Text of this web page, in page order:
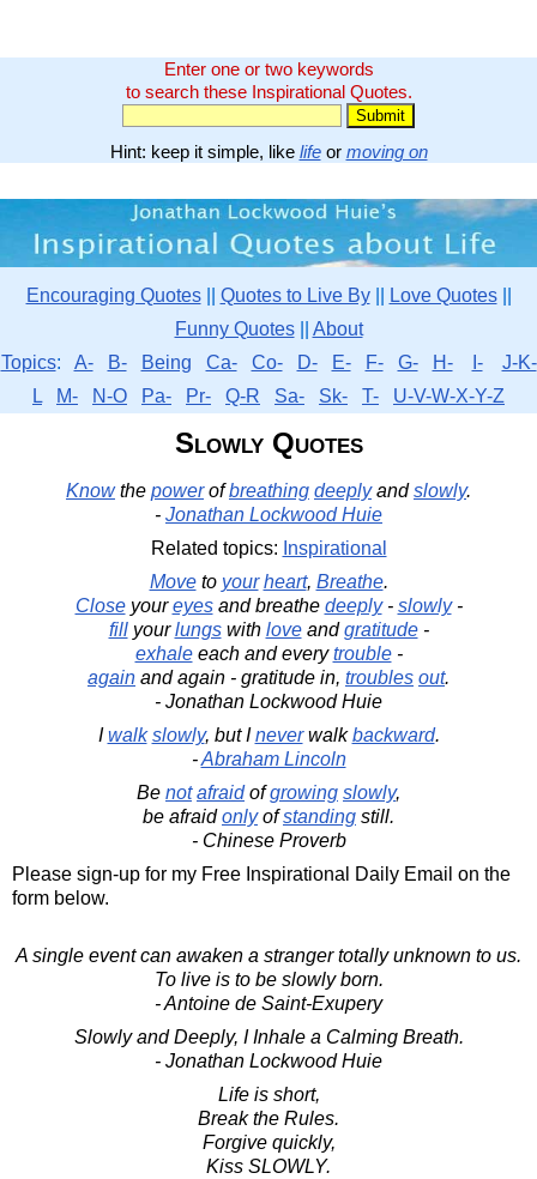
Enter one or two keywords
to search these Inspirational Quotes.
Hint: keep it simple, like lifeor moving on
Encouraging Quotes|| Quotes to Live By|| Love Quotes||
Funny Quotes|| About
Topics: A- B- Being Ca- Co- D- E- F- G- H- I-
J-K-
L
M- N-O Pa- Pr- Q-R Sa- Sk- T- U-V-W-X-Y-Z
Slowly Quotes
Knowthe powerofbreathing deeplyandslowly.
- Jonathan Lockwood Huie
Related topics: Inspirational
Moveto your heart, Breathe.
Closeyoureyesand breathe deeply- slowly-
fillyourlungswith loveandgratitude-
exhaleeach and everytrouble-
again and again - gratitude in, troubles out.
- Jonathan Lockwood Huie
Iwalk slowly, but Ineverwalkbackward.
-Abraham Lincoln
Be not afraidofgrowing slowly,
be afraidonlyofstanding still.
- Chinese Proverb
Please sign-up for my Free Inspirational Daily Email on the
form below.
A single event can awaken a stranger totally unknown to us.
To live is to be slowly born.
- Antoine de Saint-Exupery
Slowly and Deeply, I Inhale a Calming Breath.
- Jonathan Lockwood Huie
Life is short,
Break the Rules.
Forgive quickly,
Kiss SLOWLY.